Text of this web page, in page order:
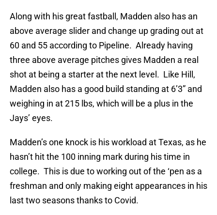
Along with his great fastball, Madden also has an
above average slider and change up grading out at
60 and 55 according to Pipeline. Already having
three above average pitches gives Madden a real
shot at being a starter at the next level. Like Hill,
Madden also has a good build standing at 6’3” and
weighing in at 215 lbs, which will be a plus in the
Jays’ eyes.
Madden’s one knock is his workload at Texas, as he
hasn’t hit the 100 inning mark during his time in
college. This is due to working out of the ‘pen as a
freshman and only making eight appearances in his
last two seasons thanks to Covid.